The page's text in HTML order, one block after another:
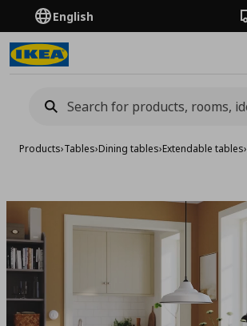
English
Products›Tables›Dining tables›Extendable tables›